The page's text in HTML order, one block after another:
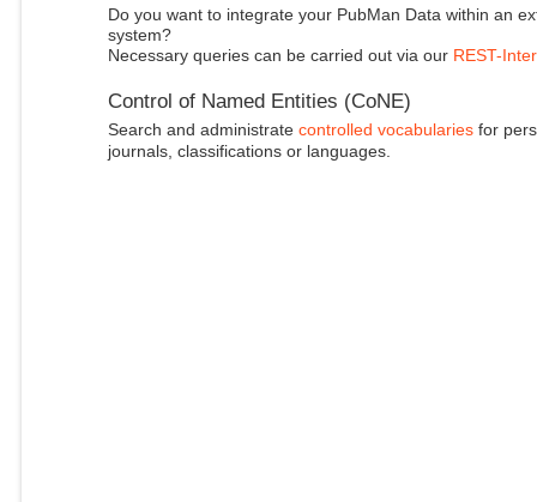
Do you want to integrate your PubMan Data within an
system?
Necessary queries can be carried out via our REST-
Control of Named Entities (CoNE)
Search and administrate controlled vocabulariesfor
journals, classifications or languages.